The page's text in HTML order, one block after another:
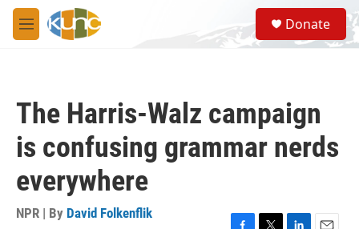
Skip to main content
M
e
S
e
a
Donate
The Harris-Walz campaign
is confusing grammar nerds
everywhere
NPR | By David Folkenflik